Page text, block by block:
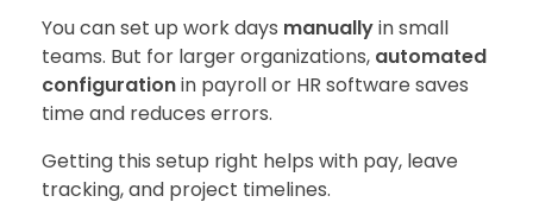
You can set up work days manuallyin small
teams. But for larger organizations, automated
configurationin payroll or HR software saves
time and reduces errors.
Getting this setup right helps with pay, leave
tracking, and project timelines.